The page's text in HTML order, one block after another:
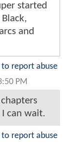
started
and
to report abuse
PM
can wait.
to report abuse